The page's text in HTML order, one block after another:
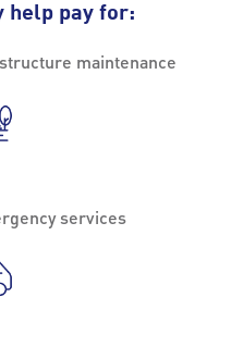
help pay for:
maintenance
services